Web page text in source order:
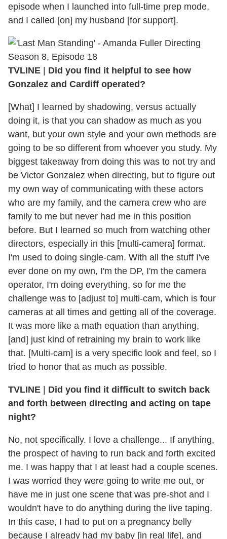
episode when I launched into full-time prep mode,
and I called [on] my husband [for support].
TVLINE
Did you find it helpful to see how
Gonzalez and Cardiff operated?
[What] I learned by shadowing, versus actually
doing it, is that you can shadow as much as you
want, but your own style and your own methods are
going to be so different from whoever you study. My
biggest takeaway from doing this was to not try and
be Victor Gonzalez when directing, but to figure out
my own way of communicating with these actors
who are my family, and the camera crew who are
family to me but never had me in this position
before. But I learned so much from watching other
directors, especially in this [multi-camera] format.
I'm used to doing single-cam. With all the stuff I've
ever done on my own, I'm the DP, I'm the camera
operator, I'm doing everything, so for me the
challenge was to [adjust to] multi-cam, which is four
cameras at all times and getting all of the coverage.
It was more like a math equation than anything,
[and] just kind of retraining my brain to work like
that. [Multi-cam] is a very specific look and feel, so I
tried to honor that as much as possible.
TVLINE
Did you find it difficult to switch back
and forth between directing and acting on tape
night?
No, not specifically. I love a challenge... If anything,
the prospect of having to run back and forth excited
me. I was happy that I at least had a couple scenes.
I was worried they were going to write me out, or
have me in just one scene that was pre-shot and I
wouldn't have to do anything during the live taping.
In this case, I had to put on a pregnancy belly
because I already had my baby [in real life], and